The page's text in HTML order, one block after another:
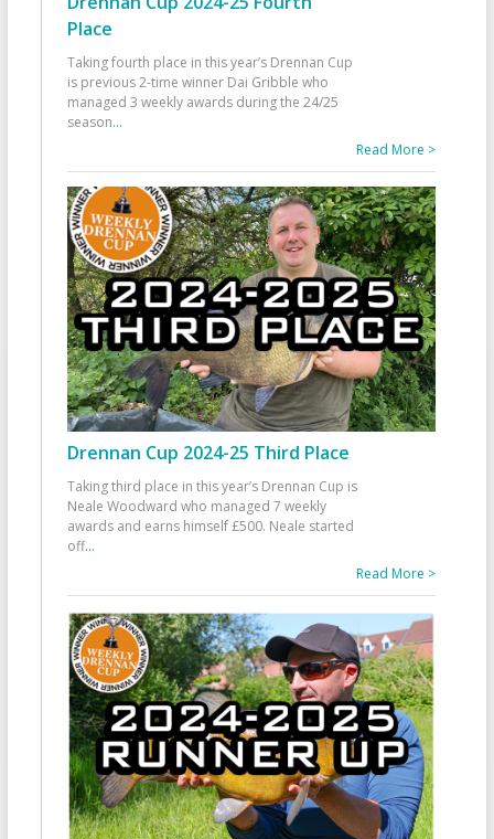
Place
Taking fourth place in this year’s Drennan Cup
is previous 2-time winner Dai Gribble who
managed 3 weekly awards during the 24/25
season...
Read More >
Drennan Cup 2024-25 Third Place
Taking third place in this year’s Drennan Cup is
Neale Woodward who managed 7 weekly
awards and earns himself £500. Neale started
off...
Read More >